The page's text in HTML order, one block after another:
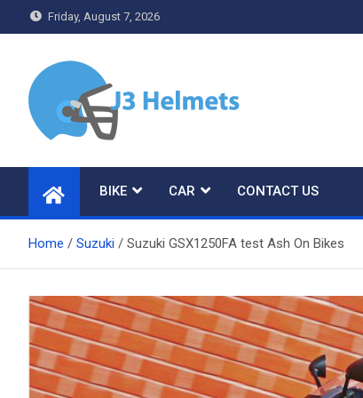
to
Friday, August 7, 2026
J3 Helmets
BIKE CAR CONTACT US
Home Suzuki Suzuki GSX1250FA test Ash On Bikes